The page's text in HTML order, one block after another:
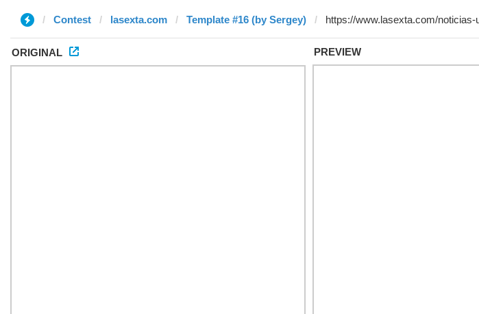
Contest lasexta.com Template #16 (by Sergey)
ORIGINAL PREVIEW